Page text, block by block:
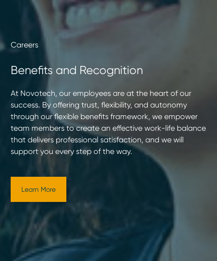
Careers
Benefits and Recognition
At Novotech, our employees are at the heart of our
success. By offering trust, flexibility, and autonomy
through our flexible benefits framework, we empower
team members to create an effective work-life balance
that delivers professional satisfaction, and we will
support you every step of the way.
Learn More